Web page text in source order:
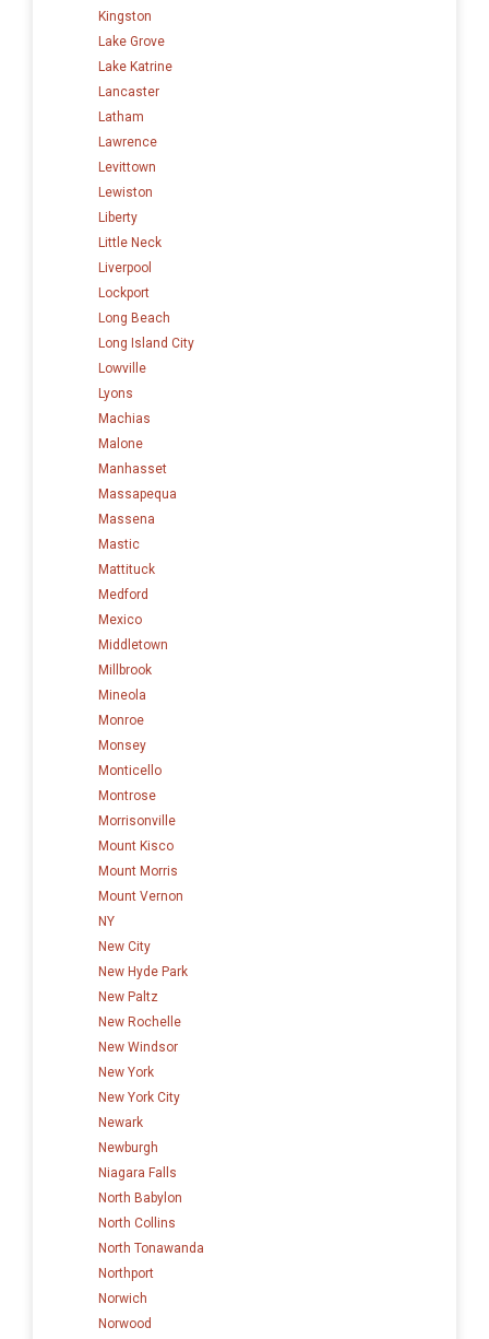
Kingston
Lake Grove
Lake Katrine
Lancaster
Latham
Lawrence
Levittown
Lewiston
Liberty
Little Neck
Liverpool
Lockport
Long Beach
Long Island City
Lowville
Lyons
Machias
Malone
Manhasset
Massapequa
Massena
Mastic
Mattituck
Medford
Mexico
Middletown
Millbrook
Mineola
Monroe
Monsey
Monticello
Montrose
Morrisonville
Mount Kisco
Mount Morris
Mount Vernon
NY
New City
New Hyde Park
New Paltz
New Rochelle
New Windsor
New York
New York City
Newark
Newburgh
Niagara Falls
North Babylon
North Collins
North Tonawanda
Northport
Norwich
Norwood